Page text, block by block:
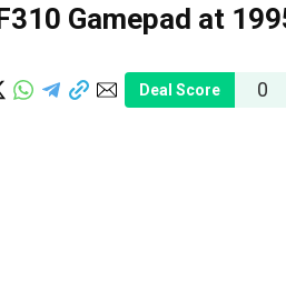
Gamepad at
Deal Score 0